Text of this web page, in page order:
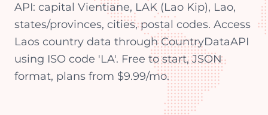
API: capital Vientiane, LAK (Lao Kip), Lao,
states/provinces, cities, postal codes. Access
Laos country data through CountryDataAPI
using ISO code 'LA'. Free to start, JSON
format, plans from $9.99/mo.